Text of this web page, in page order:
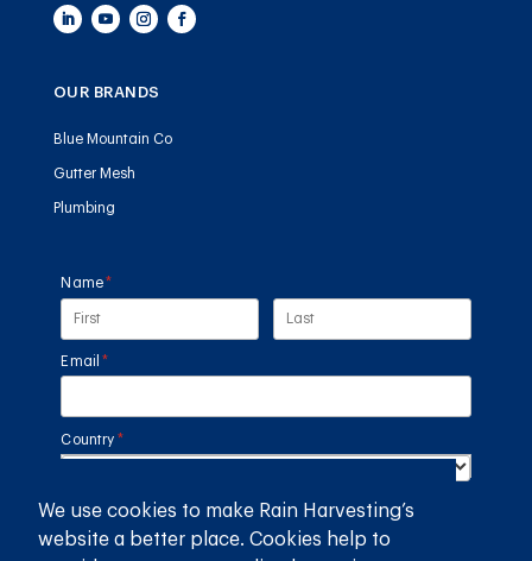
OUR BRANDS
Blue Mountain Co
Gutter Mesh
Plumbing
Name *
(required)
Email *
(required)
Country *
(required)
SUBMIT
We use cookies to make Rain Harvesting’s
website a better place. Cookies help to